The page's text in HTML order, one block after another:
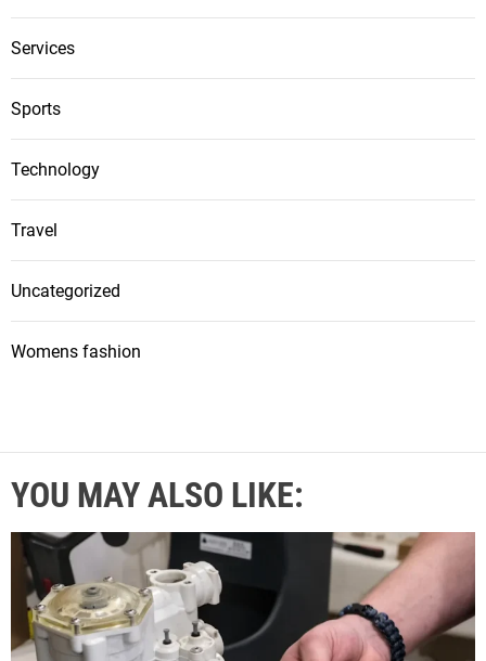
Services
Sports
Technology
Travel
Uncategorized
Womens fashion
YOU MAY ALSO LIKE: